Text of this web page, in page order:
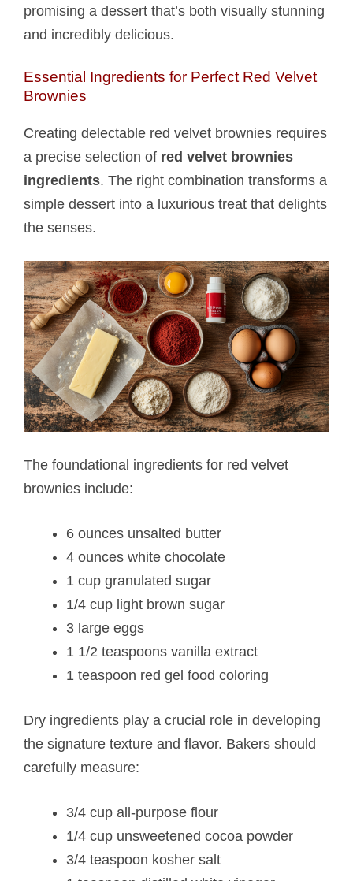
promising a dessert that’s both visually stunning
and incredibly delicious.
Essential Ingredients for Perfect Red Velvet
Brownies
Creating delectable red velvet brownies requires
a precise selection of red velvet brownies
ingredients. The right combination transforms a
simple dessert into a luxurious treat that delights
the senses.
The foundational ingredients for red velvet
brownies include:
6 ounces unsalted butter
4 ounces white chocolate
1 cup granulated sugar
1/4 cup light brown sugar
3 large eggs
1 1/2 teaspoons vanilla extract
1 teaspoon red gel food coloring
Dry ingredients play a crucial role in developing
the signature texture and flavor. Bakers should
carefully measure:
3/4 cup all-purpose flour
1/4 cup unsweetened cocoa powder
3/4 teaspoon kosher salt